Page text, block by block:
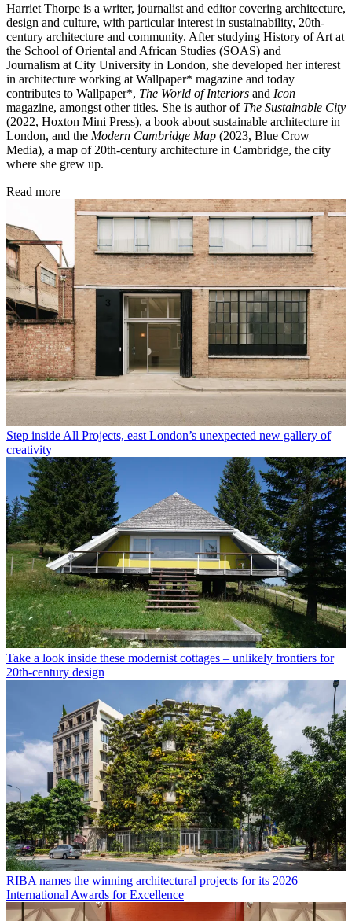
Harriet Thorpe is a writer, journalist and editor covering architecture,
design and culture, with particular interest in sustainability, 20th-
century architecture and community. After studying History of Art at
the School of Oriental and African Studies (SOAS) and
Journalism at City University in London, she developed her interest
in architecture working at Wallpaper* magazine and today
contributes to Wallpaper*, The World of Interiors and Icon
magazine, amongst other titles. She is author of The Sustainable City
(2022, Hoxton Mini Press), a book about sustainable architecture in
London, and the Modern Cambridge Map (2023, Blue Crow
Media), a map of 20th-century architecture in Cambridge, the city
where she grew up.
Read more
Step inside All Projects, east London’s unexpected new gallery of
creativity
Take a look inside these modernist cottages – unlikely frontiers for
20th-century design
RIBA names the winning architectural projects for its 2026
International Awards for Excellence